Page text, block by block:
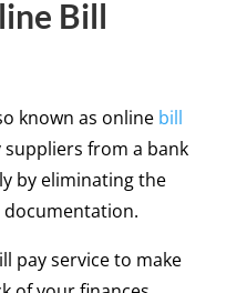
Bill
known as online bill
from a bank
by eliminating the
pay service to make